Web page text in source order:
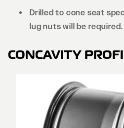
Drilled to cone seat
lug nuts will be required.
CONCAVITY